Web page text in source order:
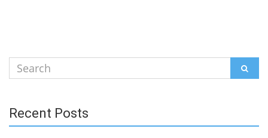
Search
for:
Recent Posts